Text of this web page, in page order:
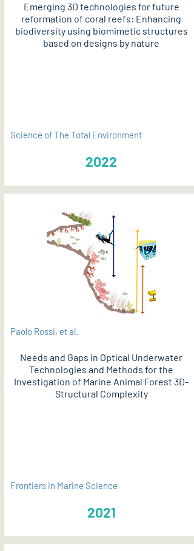
Emerging 3D technologies for future
reformation of coral reefs: Enhancing
biodiversity using biomimetic structures
based on designs by nature
Science of The Total Environment
2022
Paolo Rossi, et al.
Needs and Gaps in Optical Underwater
Technologies and Methods for the
Investigation of Marine Animal Forest 3D-
Structural Complexity
Frontiers in Marine Science
2021